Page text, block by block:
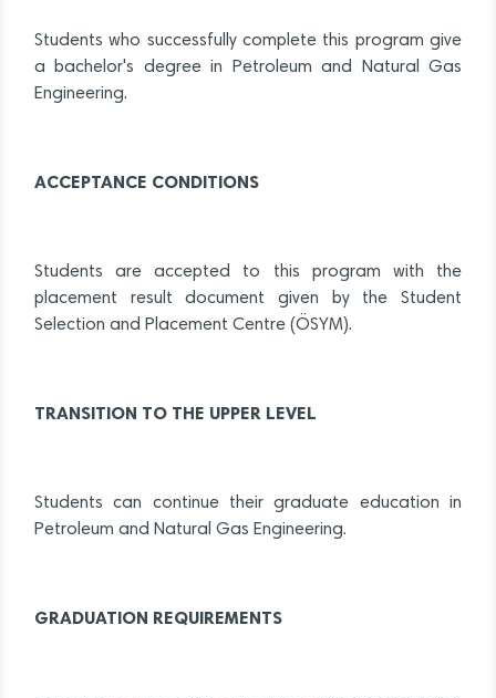
Students who successfully complete this program give
a bachelor's degree in Petroleum and Natural Gas
Engineering.
ACCEPTANCE CONDITIONS
Students are accepted to this program with the
placement result document given by the Student
Selection and Placement Centre (ÖSYM).
TRANSITION TO THE UPPER LEVEL
Students can continue their graduate education in
Petroleum and Natural Gas Engineering.
GRADUATION REQUIREMENTS